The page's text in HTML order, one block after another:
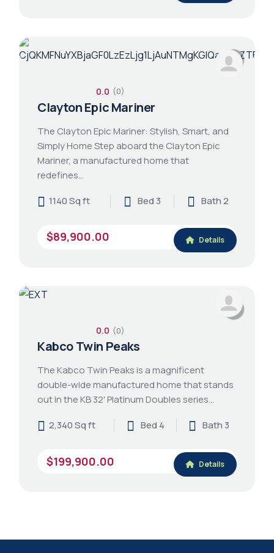
0.0 (0)
Clayton Epic Mariner
The Clayton Epic Mariner: Stylish, Smart, and
Simply Home Step aboard the Clayton Epic
Mariner, a manufactured home that
redefines…
1140 Sq ft
Bed 3 Bath 2
$89,900.00 Details
0.0 (0)
Kabco Twin Peaks
The Kabco Twin Peaks is a magnificent
double-wide manufactured home that stands
out in the KB 32' Platinum Doubles series…
2,340 Sq ft
Bed 4 Bath 3
$199,900.00 Details